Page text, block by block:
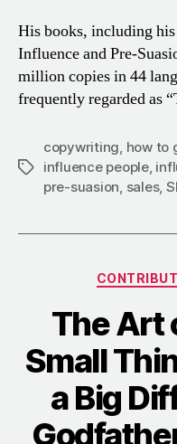
His books, including
Influence and Pre-
million copies in 44
frequently regarded as
Tags
copywriting, how to
influence people,
pre-suasion, sales,
The Art
Small
a Big